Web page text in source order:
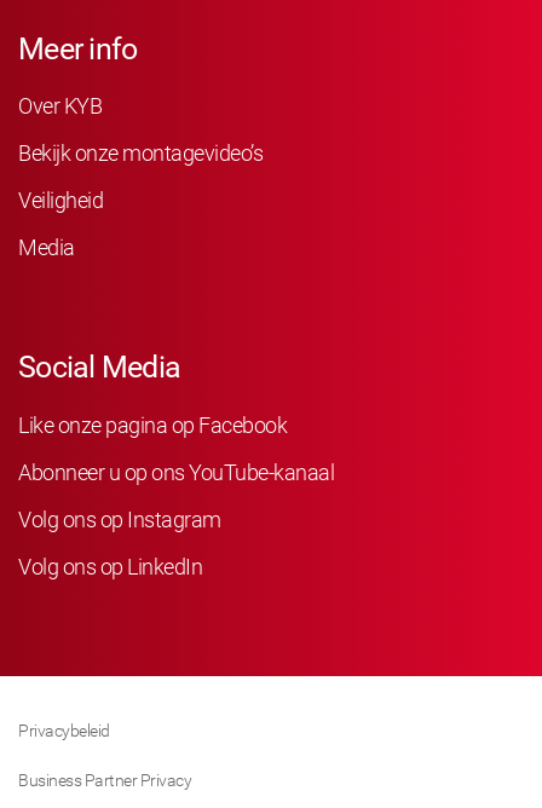
Meer info
Over KYB
Bekijk onze montagevideo’s
Veiligheid
Media
Social Media
Like onze pagina op Facebook
Abonneer u op ons YouTube-kanaal
Volg ons op Instagram
Volg ons op LinkedIn
Privacybeleid
Business Partner Privacy